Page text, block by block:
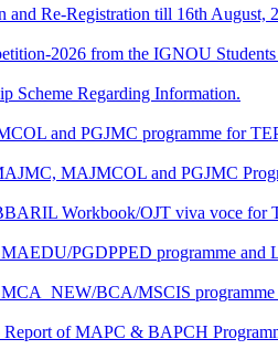
and Re-Registration till 16th August,
2026 from the IGNOU
Scheme Regarding Information.
and PGJMC programme for
MAJMCOL and PGJMC
Workbook/OJT viva voce for
PGDPPED programme and
BCA/MSCIS
of MAPC & BAPCH